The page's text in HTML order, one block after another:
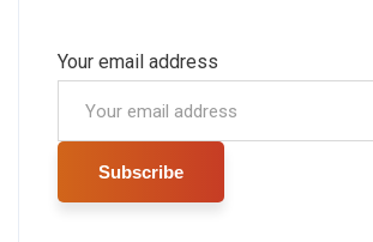
Your email address